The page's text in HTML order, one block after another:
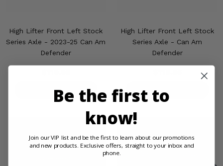
High Lifter Front Left Stock
Series Axle - 2023-25 Can Am
Defender
PRODUCT DETAILS
High Lifter Front Left Stock
Series Axle - Can Am
Defender
PRODUCT DETAILS
Be the first to
know!
Join our VIP list and be the first to learn about our promotions
and new products. Exclusive offers, straight to your inbox and
phone.